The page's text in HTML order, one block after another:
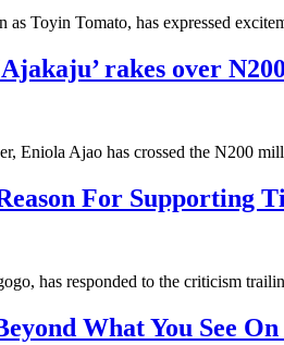
Toyin Tomato, has expressed
rakes over
Eniola Ajao has crossed the N200
For Supporting
has responded to the criticism
What You See